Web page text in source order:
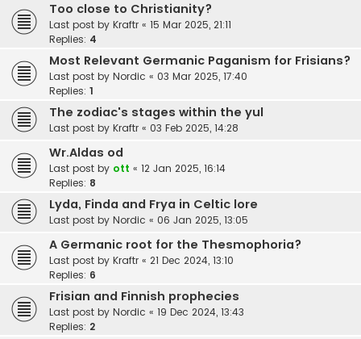
Too close to Christianity?
Last post by Kraftr « 15 Mar 2025, 21:11
Replies: 4
Most Relevant Germanic Paganism for Frisians?
Last post by Nordic « 03 Mar 2025, 17:40
Replies: 1
The zodiac's stages within the yul
Last post by Kraftr « 03 Feb 2025, 14:28
Wr.Aldas od
Last post by ott « 12 Jan 2025, 16:14
Replies: 8
Lyda, Finda and Frya in Celtic lore
Last post by Nordic « 06 Jan 2025, 13:05
A Germanic root for the Thesmophoria?
Last post by Kraftr « 21 Dec 2024, 13:10
Replies: 6
Frisian and Finnish prophecies
Last post by Nordic « 19 Dec 2024, 13:43
Replies: 2